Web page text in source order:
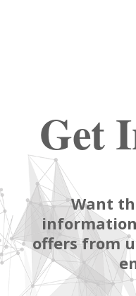
Get
Want
offers from